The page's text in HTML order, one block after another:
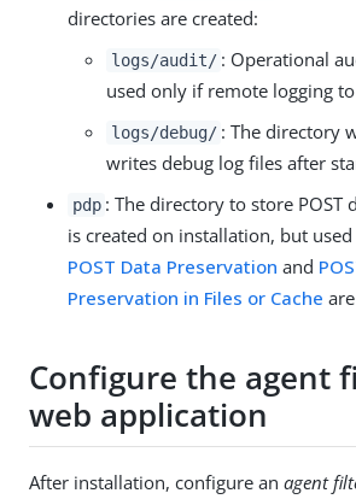
directories are created:
logs/audit/ : Operational
used only if remote logging
logs/debug/ : The directory
writes debug log files after
pdp : The directory to store POST
is created on installation, but
POST Data Preservation and
Preservation in Files or Cache are
Configure the agent
web application
After installation, configure an agent